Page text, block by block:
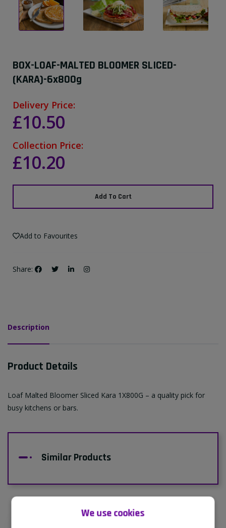
We use cookies
BOX-LOAF-MALTED BLOOMER SLICED-
(KARA)-6x800g
Delivery Price:
£10.50
Collection Price:
£10.20
Add To Cart
Add to Favourites
Share:
Description
Product Details
Loaf Malted Bloomer Sliced Kara 1X800G – a quality pick for
busy kitchens or bars.
Similar Products